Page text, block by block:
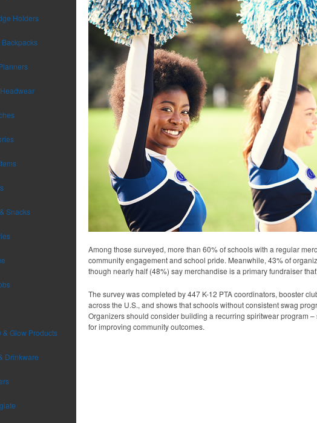
Holders
Backpacks
Snacks
& Glow Products
Drinkware
Among those surveyed, more than 60% of schools with a regular
community engagement and school pride. Meanwhile, 43% of
though nearly half (48%) say merchandise is a primary fundraiser
The survey was completed by 447 K-12 PTA coordinators, booster
across the U.S., and shows that schools without consistent swag
Organizers should consider building a recurring spiritwear program
for improving community outcomes.